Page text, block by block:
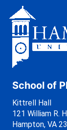
School of
Kittrell Hall
121 William R.
Hampton, VA